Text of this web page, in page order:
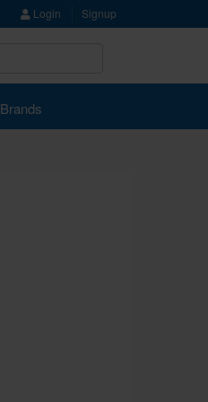
Login Signup
Brands